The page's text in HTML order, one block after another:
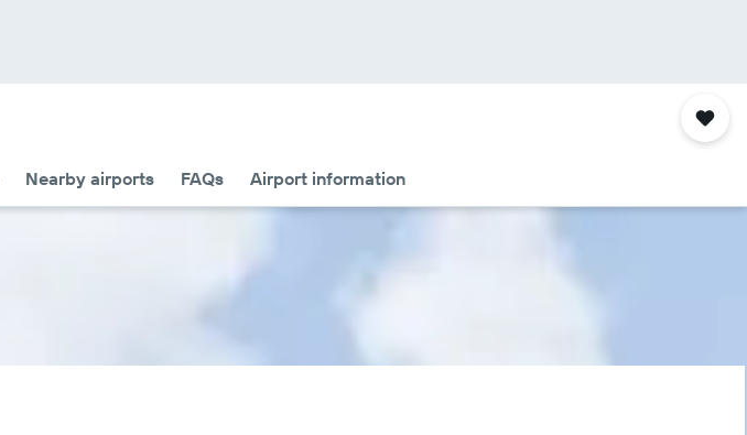
Nearby airports FAQs Airport information